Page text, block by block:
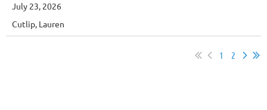
July 23, 2026
Cutlip, Lauren
1 2